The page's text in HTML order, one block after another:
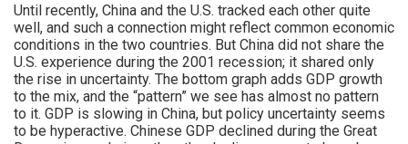
Until recently, China and the U.S. tracked each other quite
well, and such a connection might reflect common economic
conditions in the two countries. But China did not share the
U.S. experience during the 2001 recession; it shared only
the rise in uncertainty. The bottom graph adds GDP growth
to the mix, and the “pattern” we see has almost no pattern
to it. GDP is slowing in China, but policy uncertainty seems
to be hyperactive. Chinese GDP declined during the Great